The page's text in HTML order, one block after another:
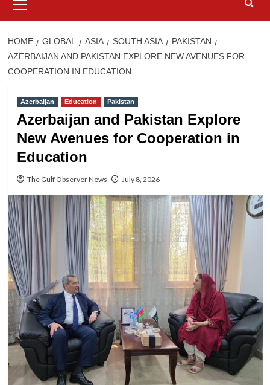
Menu
HOME GLOBAL ASIA SOUTH ASIA
PAKISTAN
AZERBAIJAN AND PAKISTAN EXPLORE NEW AVENUES FOR
COOPERATION IN EDUCATION
Azerbaijan Education Pakistan
Azerbaijan and Pakistan Explore
New Avenues for Cooperation in
Education
The Gulf Observer News July 8, 2026